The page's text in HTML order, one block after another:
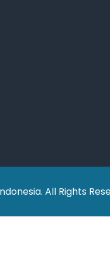
All Rights